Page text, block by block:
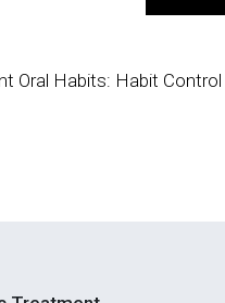
Oral Habits: Habit Control